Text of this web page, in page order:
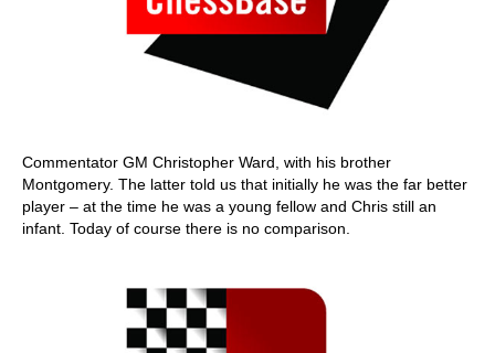
Commentator GM Christopher Ward, with his brother
Montgomery. The latter told us that initially he was the far better
player – at the time he was a young fellow and Chris still an
infant. Today of course there is no comparison.